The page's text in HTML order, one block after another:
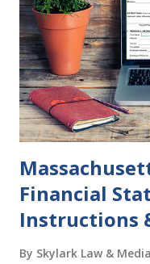
back together with
where this happened.
period to change your
other legal effects: 1.
waiting period is that
period, be...
Financial
Instructions
By Skylark Law &